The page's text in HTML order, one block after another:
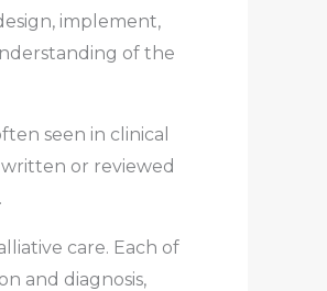
implement,
of the
seen in clinical
or reviewed
care. Each of
and diagnosis,